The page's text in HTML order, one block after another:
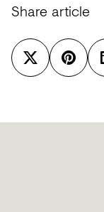
Share article